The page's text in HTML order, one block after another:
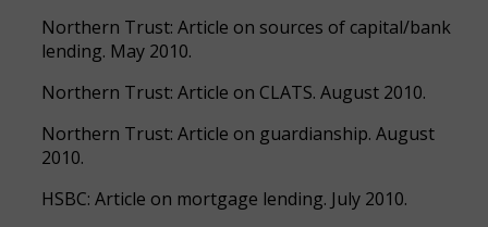
Northern Trust: Article on sources of capital/bank
lending. May 2010.
Northern Trust: Article on CLATS. August 2010.
Northern Trust: Article on guardianship. August
2010.
HSBC: Article on mortgage lending. July 2010.